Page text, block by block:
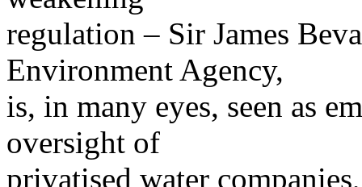
regulation – Sir James
Environment Agency,
is, in many eyes, seen as
oversight of
privatised water